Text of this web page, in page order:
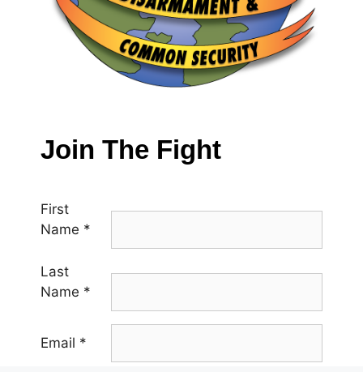
Join The Fight
First
Name *
Last
Name *
Email *